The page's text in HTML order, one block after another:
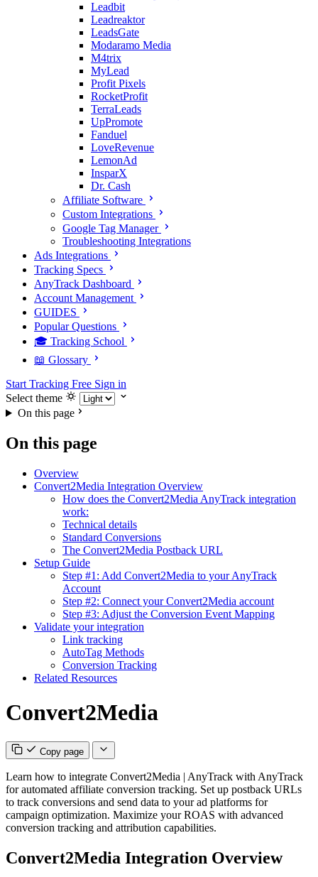
Leadbit
Leadreaktor
LeadsGate
Modaramo Media
M4trix
MyLead
Profit Pixels
RocketProfit
TerraLeads
UpPromote
Fanduel
LoveRevenue
LemonAd
InsparX
Dr. Cash
Affiliate Software
Custom Integrations
Google Tag Manager
Troubleshooting Integrations
Ads Integrations
Tracking Specs
AnyTrack Dashboard
Account Management
GUIDES
Popular Questions
🎓 Tracking School
📖 Glossary
Start Tracking Free Sign in
Select theme
On this page
On this page
Overview
Convert2Media Integration Overview
How does the Convert2Media AnyTrack integration
work:
Technical details
Standard Conversions
The Convert2Media Postback URL
Setup Guide
Step #1: Add Convert2Media to your AnyTrack
Account
Step #2: Connect your Convert2Media account
Step #3: Adjust the Conversion Event Mapping
Validate your integration
Link tracking
AutoTag Methods
Conversion Tracking
Related Resources
Convert2Media
Copy page
Learn how to integrate Convert2Media | AnyTrack with AnyTrack
for automated affiliate conversion tracking. Set up postback URLs
to track conversions and send data to your ad platforms for
campaign optimization. Maximize your ROAS with advanced
conversion tracking and attribution capabilities.
Convert2Media Integration Overview